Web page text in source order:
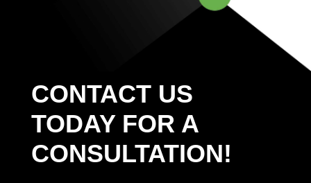
CONTACT US
TODAY FOR A
CONSULTATION!